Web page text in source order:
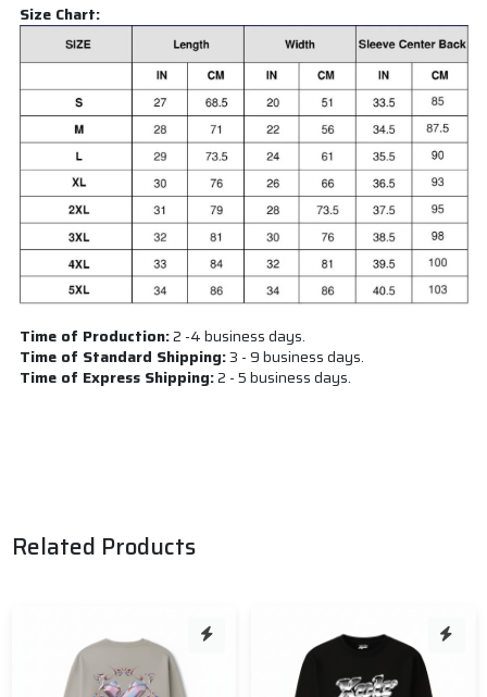
Size Chart:
Time of Production:2 -4 business days.
Time of Standard Shipping:3 - 9 business days.
Time of Express Shipping:2 - 5 business days.
Related Products